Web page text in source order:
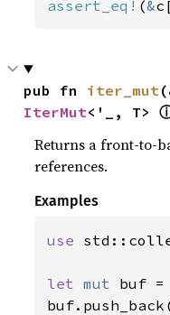
assert_eq! (&
pub fn iter_mut
IterMut<'_, T>
Returns a front-to-
references.
Examples
use
let mut buf =